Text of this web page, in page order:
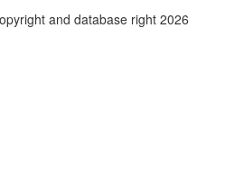
and database right 2026